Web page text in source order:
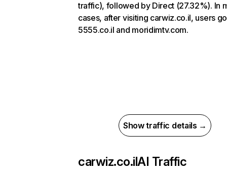
traffic), followed by Direct (27.32%). In
cases, after visiting carwiz.co.il, users
5555.co.il and moridimtv.com.
Show traffic details →
carwiz.co.ilAI Traffic